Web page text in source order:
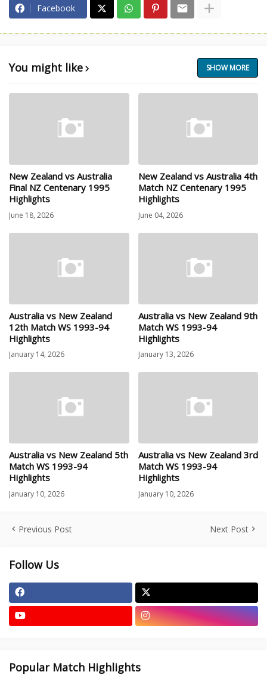
Facebook
You might like SHOW MORE
New Zealand vs Australia
Final NZ Centenary 1995
Highlights
June 18, 2026
New Zealand vs Australia 4th
Match NZ Centenary 1995
Highlights
June 04, 2026
Australia vs New Zealand
12th Match WS 1993-94
Highlights
January 14, 2026
Australia vs New Zealand 9th
Match WS 1993-94
Highlights
January 13, 2026
Australia vs New Zealand 5th
Match WS 1993-94
Highlights
January 10, 2026
Australia vs New Zealand 3rd
Match WS 1993-94
Highlights
January 10, 2026
Previous Post Next Post
Follow Us
Popular Match Highlights